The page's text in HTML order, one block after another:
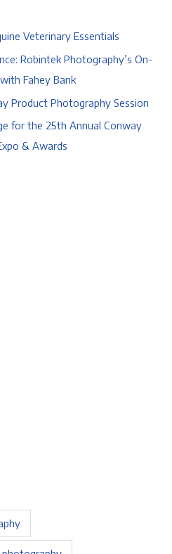
Veterinary Essentials
Robintek Photography’s On-
Fahey Bank
Product Photography Session
for the 25th Annual Conway
& Awards